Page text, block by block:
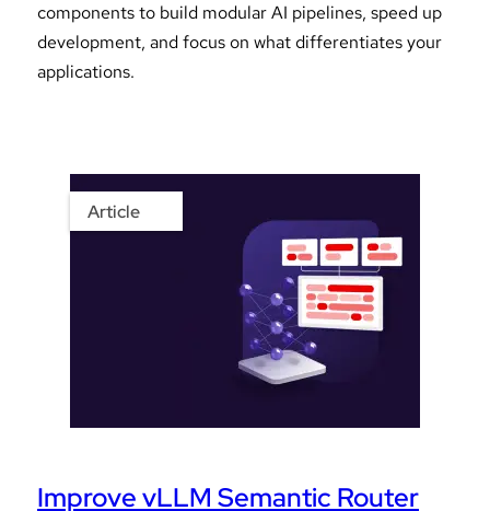
components to build modular AI pipelines, speed up
development, and focus on what differentiates your
applications.
Article
Improve vLLM Semantic Router